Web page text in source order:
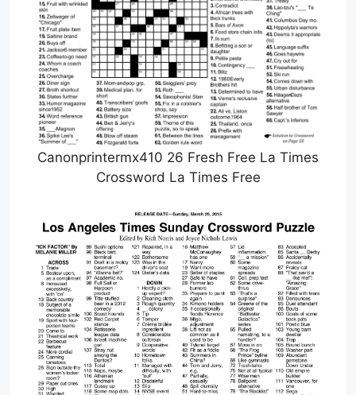
Canonprintermx410 26 Fresh Free La Times
Crossword La Times Free